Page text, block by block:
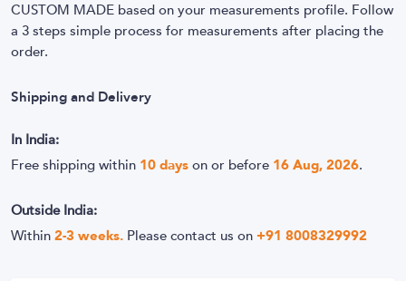
CUSTOM MADE based on your measurements profile. Follow
a 3 steps simple process for measurements after placing the
order.
Shipping and Delivery
In India:
Free shipping within 10 days on or before 16 Aug, 2026.
Outside India:
Within 2-3 weeks. Please contact us on +91 8008329992